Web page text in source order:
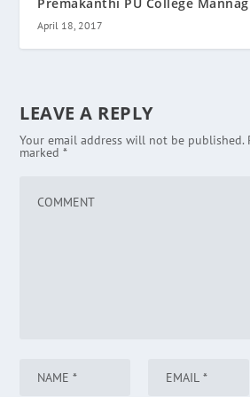
April 18, 2017
LEAVE A REPLY
Your email address will not be published.
marked*